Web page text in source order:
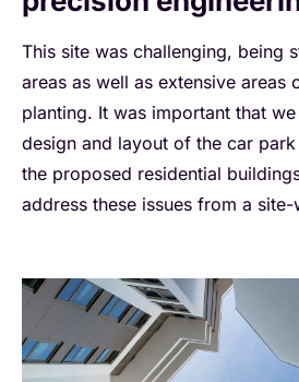
This site was challenging, being
areas as well as extensive areas
planting. It was important that
design and layout of the car
the proposed residential
address these issues from a